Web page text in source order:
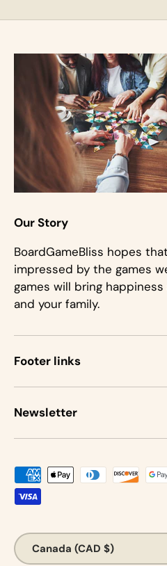
Our Story
BoardGameBliss hopes
impressed by the games
games will bring
and your family.
Footer links
Newsletter
Payment methods
Country/Region
Canada (CAD $)